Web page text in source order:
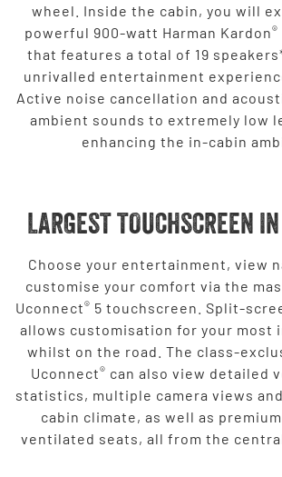
wheel. Inside the cabin, you will
powerful 900-watt Harman Kardon®
that features a total of 19
unrivalled entertainment
Active noise cancellation and
ambient sounds to extremely low
enhancing the in-cabin
LARGEST TOUCHSCREEN
Choose your entertainment, view
customise your comfort via the
Uconnect® 5 touchscreen. Split-
allows customisation for your most
whilst on the road. The class-
Uconnect® can also view detailed
statistics, multiple camera views
cabin climate, as well as
ventilated seats, all from the